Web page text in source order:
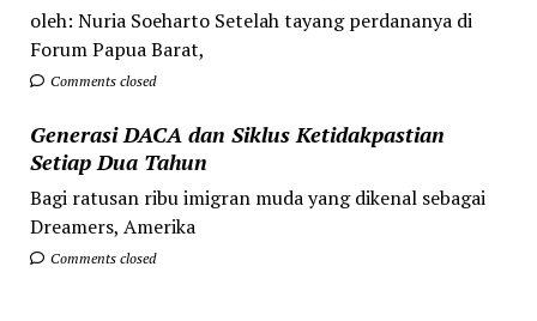
oleh: Nuria Soeharto Setelah tayang perdananya di
Forum Papua Barat,
Comments closed
Generasi DACA dan Siklus Ketidakpastian
Setiap Dua Tahun
Bagi ratusan ribu imigran muda yang dikenal sebagai
Dreamers, Amerika
Comments closed